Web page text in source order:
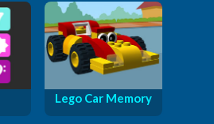
Lego Car Memory